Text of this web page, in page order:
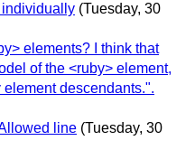
individually (Tuesday, 30
elements? I think that
of the <ruby> element,
descendants.".
line (Tuesday, 30